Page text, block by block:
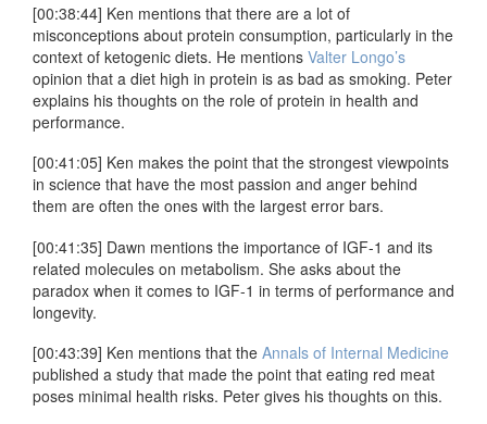
[00:38:44] Ken mentions that there are a lot of
misconceptions about protein consumption, particularly in the
context of ketogenic diets. He mentions Valter Longo’s
opinion that a diet high in protein is as bad as smoking. Peter
explains his thoughts on the role of protein in health and
performance.
[00:41:05] Ken makes the point that the strongest viewpoints
in science that have the most passion and anger behind
them are often the ones with the largest error bars.
[00:41:35] Dawn mentions the importance of IGF-1 and its
related molecules on metabolism. She asks about the
paradox when it comes to IGF-1 in terms of performance and
longevity.
[00:43:39] Ken mentions that the Annals of Internal Medicine
published a study that made the point that eating red meat
poses minimal health risks. Peter gives his thoughts on this.